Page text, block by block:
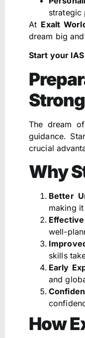
strategic
At Exalt
dream big
Start your
The dream
guidance.
crucial
Why
Better
making
well-
skills
Early
and
How